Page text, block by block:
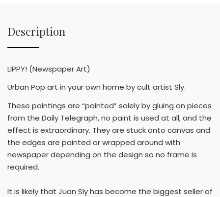
Description
LIPPY! (Newspaper Art)
Urban Pop art in your own home by cult artist Sly.
These paintings are “painted” solely by gluing on pieces
from the Daily Telegraph, no paint is used at all, and the
effect is extraordinary. They are stuck onto canvas and
the edges are painted or wrapped around with
newspaper depending on the design so no frame is
required.
It is likely that Juan Sly has become the biggest seller of